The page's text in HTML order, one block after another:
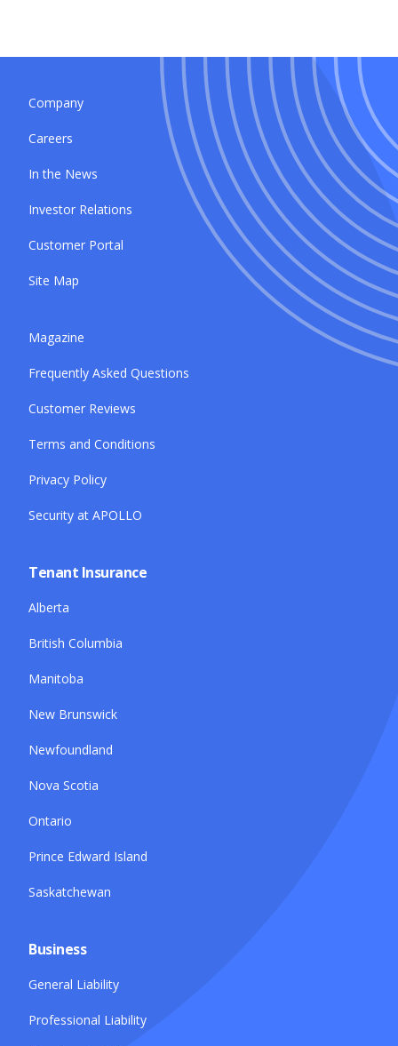
Company
Careers
In the News
Investor Relations
Customer Portal
Site Map
Magazine
Frequently Asked Questions
Customer Reviews
Terms and Conditions
Privacy Policy
Security at APOLLO
Tenant Insurance
Alberta
British Columbia
Manitoba
New Brunswick
Newfoundland
Nova Scotia
Ontario
Prince Edward Island
Saskatchewan
Business
General Liability
Professional Liability